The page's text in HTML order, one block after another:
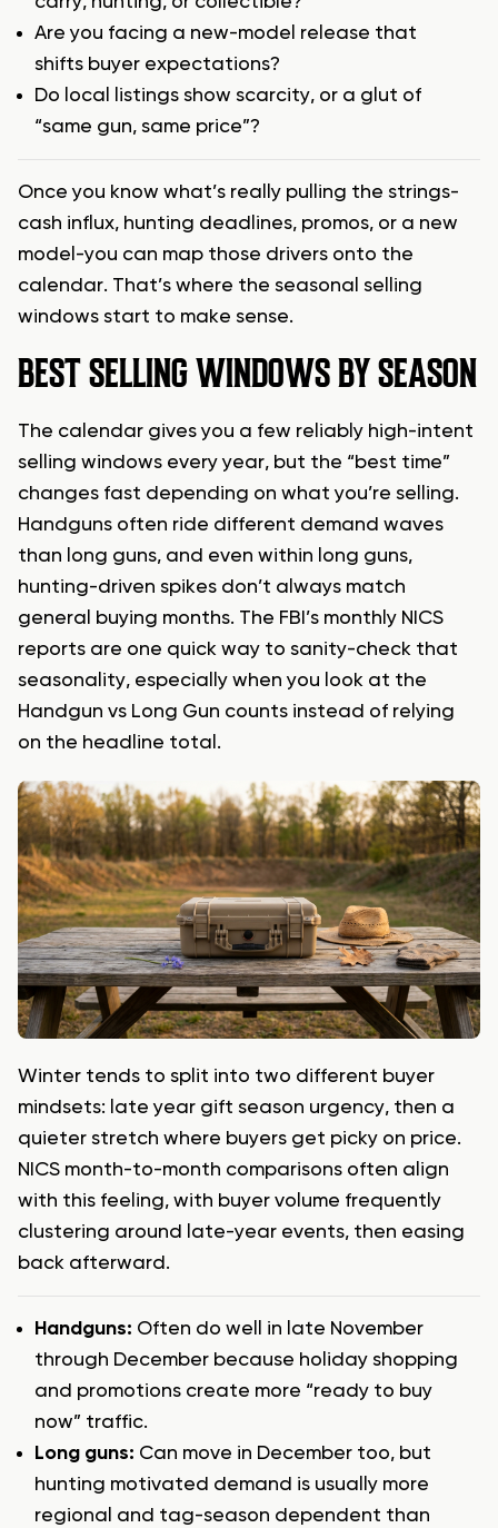
Are you facing a new-model release that
shifts buyer expectations?
Do local listings show scarcity, or a glut of
“same gun, same price”?
Once you know what’s really pulling the strings-
cash influx, hunting deadlines, promos, or a new
model-you can map those drivers onto the
calendar. That’s where the seasonal selling
windows start to make sense.
BEST SELLING WINDOWS BY SEASON
The calendar gives you a few reliably high-intent
selling windows every year, but the “best time”
changes fast depending on what you’re selling.
Handguns often ride different demand waves
than long guns, and even within long guns,
hunting-driven spikes don’t always match
general buying months. The FBI’s monthly NICS
reports are one quick way to sanity-check that
seasonality, especially when you look at the
Handgun vs Long Gun counts instead of relying
on the headline total.
Winter tends to split into two different buyer
mindsets: late year gift season urgency, then a
quieter stretch where buyers get picky on price.
NICS month-to-month comparisons often align
with this feeling, with buyer volume frequently
clustering around late-year events, then easing
back afterward.
Handguns: Often do well in late November
through December because holiday shopping
and promotions create more “ready to buy
now” traffic.
Long guns: Can move in December too, but
hunting motivated demand is usually more
regional and tag-season dependent than